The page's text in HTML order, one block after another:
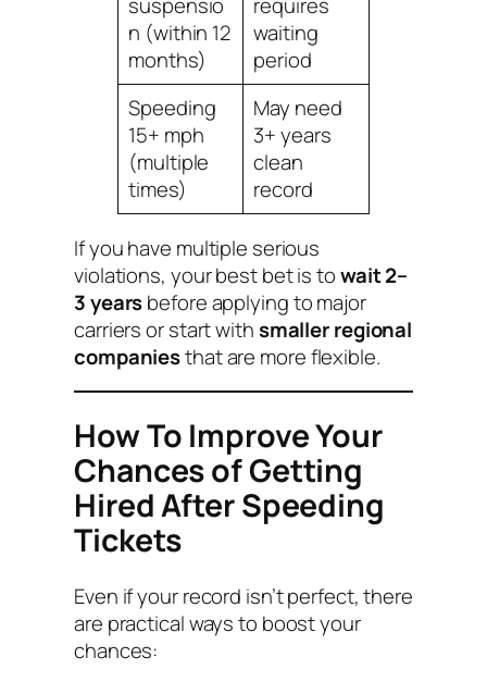
n (within 12
months)
waiting
period
Speeding
15+ mph
(multiple
times)
May need
3+ years
clean
record
If you have multiple serious
violations, your best bet is towait 2–
3 yearsbefore applying to major
carriers or start withsmaller regional
companiesthat are more flexible.
How To Improve Your
Chances of Getting
Hired After Speeding
Tickets
Even if your record isn’t perfect, there
are practical ways to boost your
chances: